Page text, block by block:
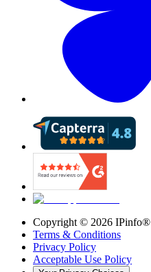
Copyright © 2026 IPinfo®
Terms & Conditions
Privacy Policy
Acceptable Use Policy